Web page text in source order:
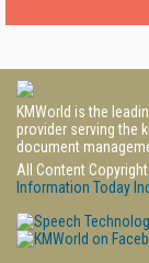
KMWorld is the
provider serving the
document
All Content
Information Today